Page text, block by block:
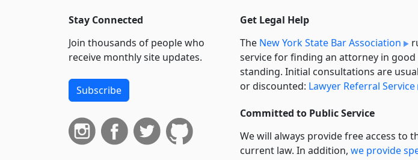
898–A
industrial
development agency
898–B
Town of Islip
industrial
development agency
900–A
Stay Connected
Join thousands of people who
receive monthly site updates.
Subscribe
Get Legal Help
The New York State Bar Association
service for finding an attorney in good
standing. Initial consultations are
or discounted: Lawyer Referral Service
Committed to Public Service
We will always provide free access to
current law. In addition, we provide